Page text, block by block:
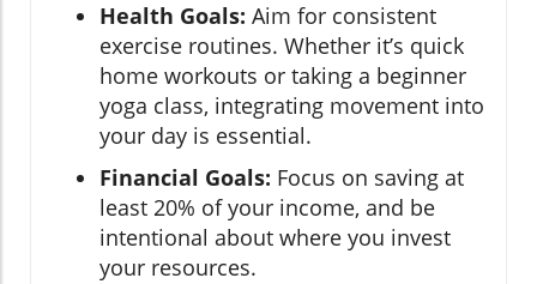
Health Goals: Aim for consistent
exercise routines. Whether it’s quick
home workouts or taking a beginner
yoga class, integrating movement into
your day is essential.
Financial Goals: Focus on saving at
least 20% of your income, and be
intentional about where you invest
your resources.